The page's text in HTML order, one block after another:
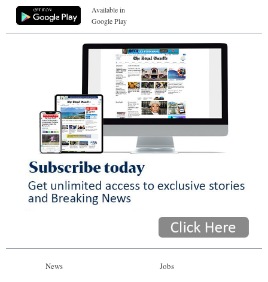
Available in
Google Play
News Jobs